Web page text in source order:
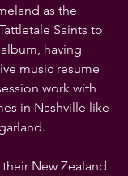
as the
Saints to
having
music resume
work with
in Nashville like
New Zealand